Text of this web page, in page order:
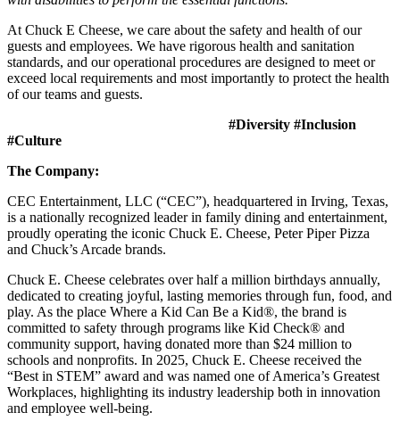
At Chuck E Cheese, we care about the safety and health of our
guests and employees. We have rigorous health and sanitation
standards, and our operational procedures are designed to meet or
exceed local requirements and most importantly to protect the health
of our teams and guests.
#Diversity #Inclusion
#Culture
The Company:
CEC Entertainment, LLC (“CEC”), headquartered in Irving, Texas,
is a nationally recognized leader in family dining and entertainment,
proudly operating the iconic Chuck E. Cheese, Peter Piper Pizza
and Chuck’s Arcade brands.
Chuck E. Cheese celebrates over half a million birthdays annually,
dedicated to creating joyful, lasting memories through fun, food, and
play. As the place Where a Kid Can Be a Kid®, the brand is
committed to safety through programs like Kid Check® and
community support, having donated more than $24 million to
schools and nonprofits. In 2025, Chuck E. Cheese received the
“Best in STEM” award and was named one of America’s Greatest
Workplaces, highlighting its industry leadership both in innovation
and employee well-being.